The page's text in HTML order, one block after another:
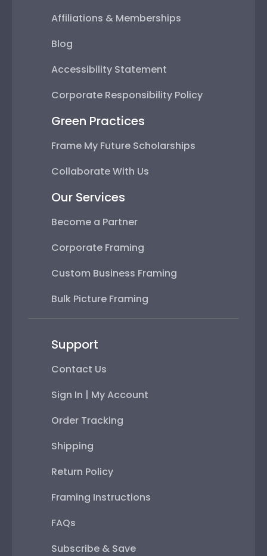
Affiliations & Memberships
Blog
Accessibility Statement
Corporate Responsibility Policy
Green Practices
Frame My Future Scholarships
Collaborate With Us
Our Services
Become a Partner
Corporate Framing
Custom Business Framing
Bulk Picture Framing
Support
Contact Us
Sign In | My Account
Order Tracking
Shipping
Return Policy
Framing Instructions
FAQs
Subscribe & Save